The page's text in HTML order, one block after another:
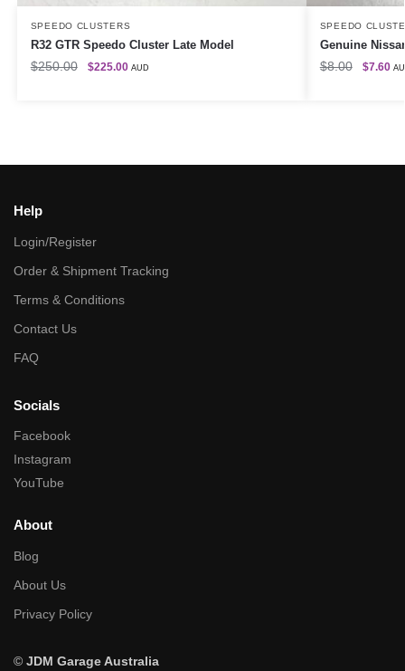
SPEEDO CLUSTERS
R32 GTR Speedo Cluster Late Model
$250.00 $225.00 AUD
SPEEDO
Genuine
$8.00 $7.60
Help
Login/Register
Order & Shipment Tracking
Terms & Conditions
Contact Us
FAQ
Socials
Facebook
Instagram
YouTube
About
Blog
About Us
Privacy Policy
© JDM Garage Australia